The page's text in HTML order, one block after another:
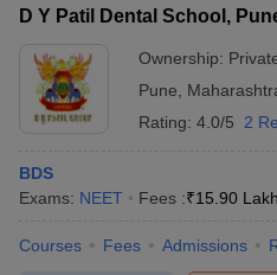
D Y Patil Dental School,
Ownership:
Pune
Rating: 4.0/5 2
BDS
Exams: NEET Fees :₹15.90
Courses Fees Admissions